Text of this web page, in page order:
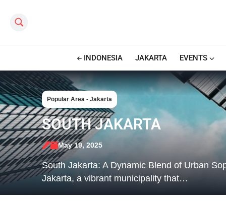
Search this site
INDONESIA JAKARTA EVENTS
Popular Area - Jakarta
SOUTH JAKARTA
May 19, 2025
South Jakarta: A Dynamic Blend of Urban
Jakarta, a vibrant municipality that…